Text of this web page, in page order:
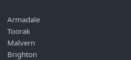
Armadale
Toorak
Malvern
Brighton